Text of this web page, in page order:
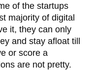
of the startups
majority of digital
it, they can only
and stay afloat till
or score a
are not pretty.